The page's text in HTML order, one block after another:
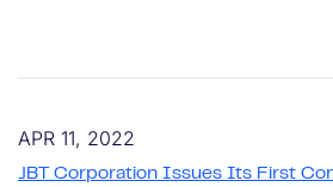
APR 11, 2022
JBT Corporation Issues Its First